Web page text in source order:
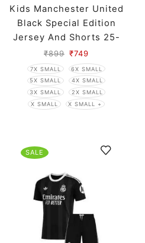
Kids Manchester United
Black Special Edition
Jersey And Shorts 25-
26 Season
₹899 ₹749
7X SMALL
6X SMALL
5X SMALL
4X SMALL
3X SMALL
2X SMALL
X SMALL
X SMALL +
SALE